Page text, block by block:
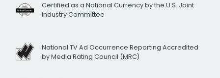
Certified as a National Currency by the U.S. Joint
Industry Committee
National TV Ad Occurrence Reporting Accredited
by Media Rating Council (MRC)